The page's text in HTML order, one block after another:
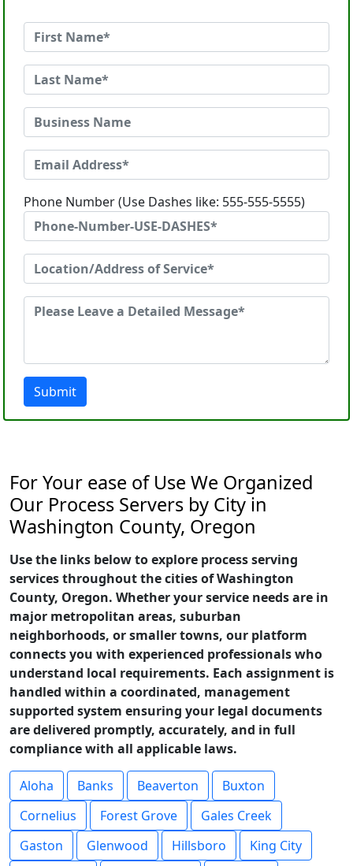
Phone Number (Use Dashes like: 555-555-5555)
Submit
For Your ease of Use We Organized
Our Process Servers by City in
Washington County, Oregon
Use the links below to explore process serving
services throughout the cities of Washington
County, Oregon. Whether your service needs are in
major metropolitan areas, suburban
neighborhoods, or smaller towns, our platform
connects you with experienced professionals who
understand local requirements. Each assignment is
handled within a coordinated, management
supported system ensuring your legal documents
are delivered promptly, accurately, and in full
compliance with all applicable laws.
Aloha Banks Beaverton
Buxton
Cornelius
Forest Grove
Gales Creek
Gaston
Glenwood Hillsboro
King City